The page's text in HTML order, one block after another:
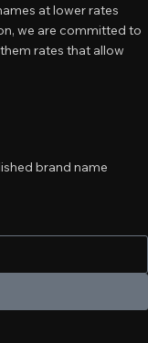
at lower rates
we are committed to
rates that allow
brand name